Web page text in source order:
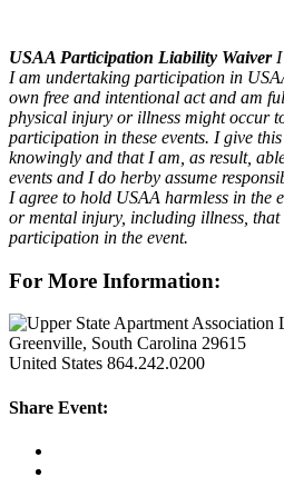
USAA Participation Liability Waiver
I am undertaking participation in
own free and intentional act and am
physical injury or illness might occur
participation in these events. I give
knowingly and that I am, as result,
events and I do herby assume
I agree to hold USAA harmless in the
or mental injury, including illness,
participation in the event.
For More Information:
Greenville, South Carolina 29615
United States 864.242.0200
Share Event: